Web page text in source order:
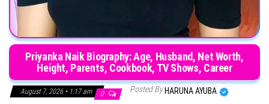
Priyanka Naik Biography: Age, Husband, Net Worth,
Height, Parents, Cookbook, TV Shows, Career
August 7, 2026 • 1:17 am 0 Posted By HARUNA AYUBA